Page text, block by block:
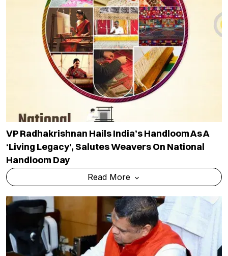
VP Radhakrishnan Hails India’s Handloom As A
‘living Legacy’, Salutes Weavers On National
Handloom Day
Read More